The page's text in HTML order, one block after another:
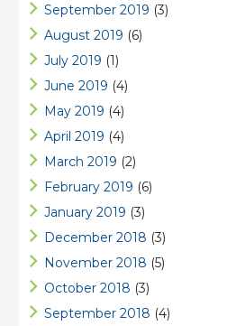
September 2019 (3)
August 2019 (6)
July 2019 (1)
June 2019 (4)
May 2019 (4)
April 2019 (4)
March 2019 (2)
February 2019 (6)
January 2019 (3)
December 2018 (3)
November 2018 (5)
October 2018 (3)
September 2018 (4)